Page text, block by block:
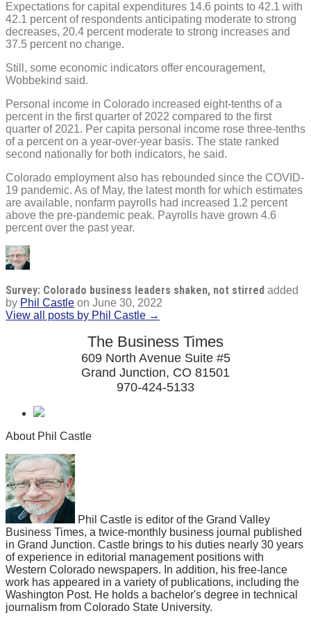
Expectations for capital expenditures 14.6 points to 42.1 with
42.1 percent of respondents anticipating moderate to strong
decreases, 20.4 percent moderate to strong increases and
37.5 percent no change.
Still, some economic indicators offer encouragement,
Wobbekind said.
Personal income in Colorado increased eight-tenths of a
percent in the first quarter of 2022 compared to the first
quarter of 2021. Per capita personal income rose three-tenths
of a percent on a year-over-year basis. The state ranked
second nationally for both indicators, he said.
Colorado employment also has rebounded since the COVID-
19 pandemic. As of May, the latest month for which estimates
are available, nonfarm payrolls had increased 1.2 percent
above the pre-pandemic peak. Payrolls have grown 4.6
percent over the past year.
Survey: Colorado business leaders shaken, not stirred added
by Phil Castle on June 30, 2022
View all posts by Phil Castle →
The Business Times
609 North Avenue Suite #5
Grand Junction, CO 81501
970-424-5133
About Phil Castle
Phil Castle is editor of the Grand Valley
Business Times, a twice-monthly business journal published
in Grand Junction. Castle brings to his duties nearly 30 years
of experience in editorial management positions with
Western Colorado newspapers. In addition, his free-lance
work has appeared in a variety of publications, including the
Washington Post. He holds a bachelor's degree in technical
journalism from Colorado State University.